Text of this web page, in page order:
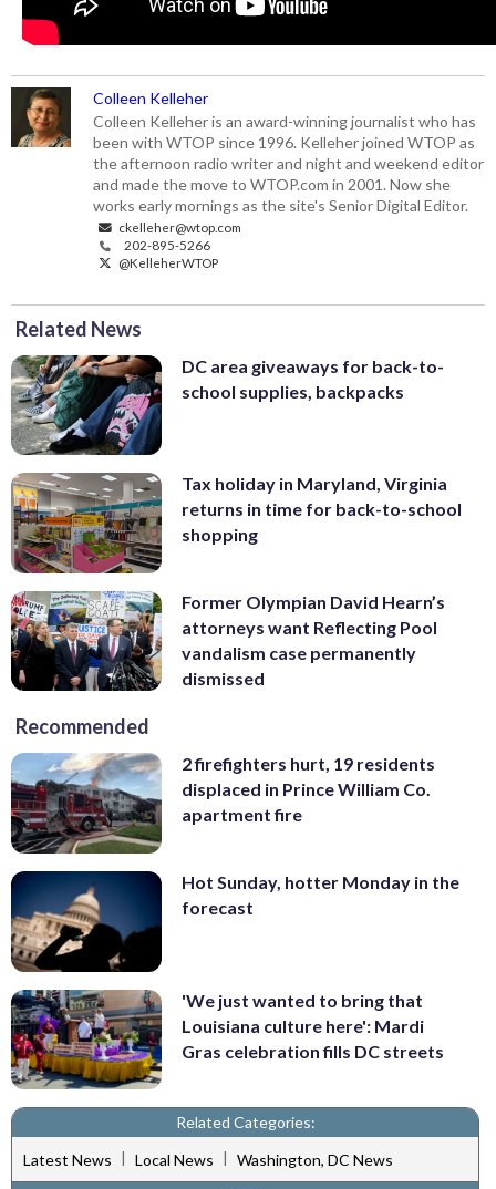
Colleen Kelleher
Colleen Kelleher is an award-winning journalist who has
been with WTOP since 1996. Kelleher joined WTOP as
the afternoon radio writer and night and weekend editor
and made the move to WTOP.com in 2001. Now she
works early mornings as the site's Senior Digital Editor.
ckelleher@wtop.com
202-895-5266
@KelleherWTOP
Related News
DC area giveaways for back-to-
school supplies, backpacks
Tax holiday in Maryland, Virginia
returns in time for back-to-school
shopping
Former Olympian David Hearn’s
attorneys want Reflecting Pool
vandalism case permanently
dismissed
Recommended
2 firefighters hurt, 19 residents
displaced in Prince William Co.
apartment fire
Hot Sunday, hotter Monday in the
forecast
'We just wanted to bring that
Louisiana culture here': Mardi
Gras celebration fills DC streets
Related Categories:
Latest News | Local News | Washington, DC News